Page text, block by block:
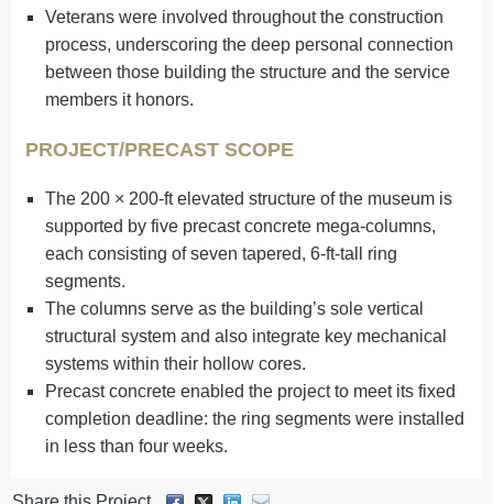
Veterans were involved throughout the construction
process, underscoring the deep personal connection
between those building the structure and the service
members it honors.
PROJECT/PRECAST SCOPE
The 200 × 200-ft elevated structure of the museum is
supported by five precast concrete mega-columns,
each consisting of seven tapered, 6-ft-tall ring
segments.
The columns serve as the building’s sole vertical
structural system and also integrate key mechanical
systems within their hollow cores.
Precast concrete enabled the project to meet its fixed
completion deadline: the ring segments were installed
in less than four weeks.